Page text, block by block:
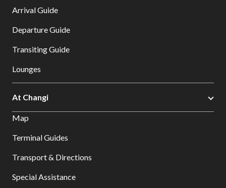
Select:
Arrival Guide
Departure Guide
Transiting Guide
Lounges
At Changi
Map
Terminal Guides
Transport & Directions
Special Assistance